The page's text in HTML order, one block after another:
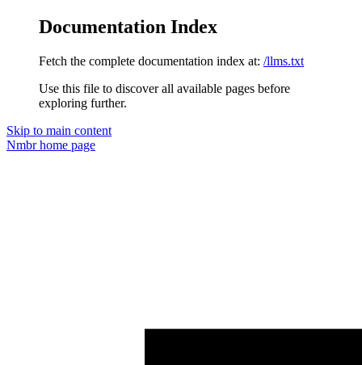
Documentation Index
Fetch the complete documentation index at: /llms.txt
Use this file to discover all available pages before
exploring further.
Skip to main content
Nmbrhome page